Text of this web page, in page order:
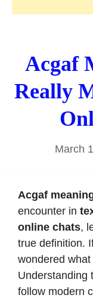
Acgaf
Really
March
Acgaf
encounter in
online chats,
true definition.
wondered
Understanding
follow modern